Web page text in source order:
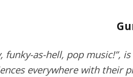
funky-as-hell, pop music!”,
everywhere with their